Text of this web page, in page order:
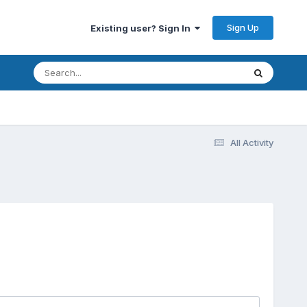
Existing user? Sign In Sign Up
All Activity